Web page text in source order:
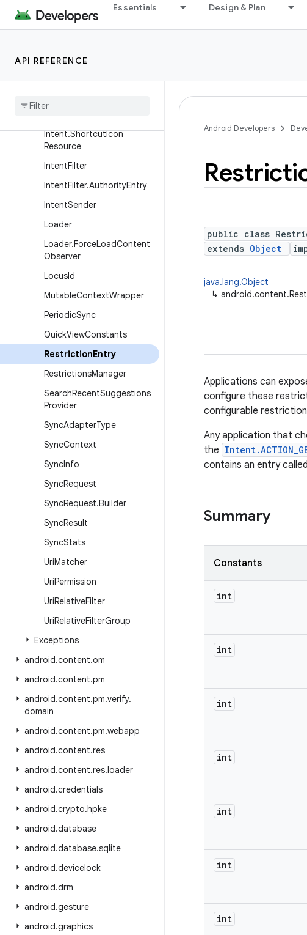
Essentials Design & Plan
API REFERENCE
CursorLoader
Entity.Named
Intent.ShortcutIcon
Resource
IntentFilter
IntentFilter.AuthorityEntry
IntentSender
Loader
Loader.ForceLoadContent
Observer
LocusId
MutableContextWrapper
PeriodicSync
QuickViewConstants
RestrictionEntry
RestrictionsManager
SearchRecentSuggestions
Provider
SyncAdapterType
SyncContext
SyncInfo
SyncRequest
SyncRequest.Builder
SyncResult
SyncStats
UriMatcher
UriPermission
UriRelativeFilter
UriRelativeFilterGroup
Exceptions
android.content.om
android.content.pm
android.content.pm.verify.
domain
android.content.pm.webapp
android.content.res
android.content.res.loader
android.credentials
android.crypto.hpke
android.database
android.database.sqlite
android.devicelock
android.drm
android.gesture
android.graphics
Android Developers
public class
extends Object
java.lang.Object
↳
Applications can
configure these
configurable
Any application that
the
contains an entry
Summary
Constants
int
int
int
int
int
int
int